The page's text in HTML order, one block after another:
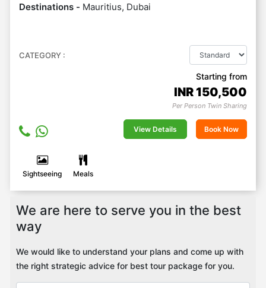
Destinations - Mauritius, Dubai
CATEGORY :
Starting from
INR150,500
Per Person Twin Sharing
View Details Book Now
Sightseeing Meals
We are here to serve you in the best
way
We would like to understand your plans and come up with
the right strategic advice for best tour package for you.